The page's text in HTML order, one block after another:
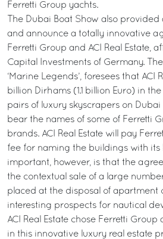
Ferretti Group yachts.
The Dubai Boat Show also
and announce a totally innovative
Ferretti Group and ACI Real Estate,
Capital Investments of Germany.
‘Marine Legends’, foresees that ACI
billion Dirhams (1.1 billion Euro) in
pairs of luxury skyscrapers on Dubai
bear the names of some of Ferretti
brands. ACI Real Estate will pay
fee for naming the buildings with its
important, however, is that the
the contextual sale of a large
placed at the disposal of apartment
interesting prospects for nautical
ACI Real Estate chose Ferretti
in this innovative luxury real estate